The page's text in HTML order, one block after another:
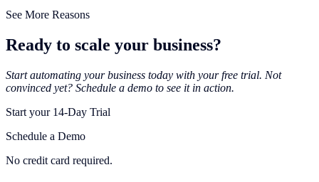
See More Reasons
Ready to scale your business?
Start automating your business today with your free trial. Not
convinced yet? Schedule a demo to see it in action.
Start your 14-Day Trial
Schedule a Demo
No credit card required.